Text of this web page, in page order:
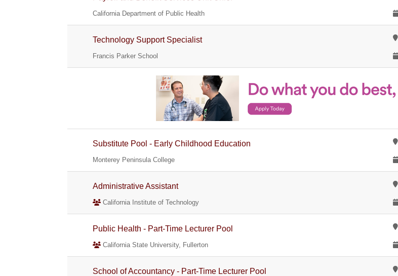
California Department of Public Health
Technology Support Specialist
Francis Parker School
Substitute Pool - Early Childhood Education
Monterey Peninsula College
Administrative Assistant
California Institute of Technology
Public Health - Part-Time Lecturer Pool
California State University, Fullerton
School of Accountancy - Part-Time Lecturer Pool